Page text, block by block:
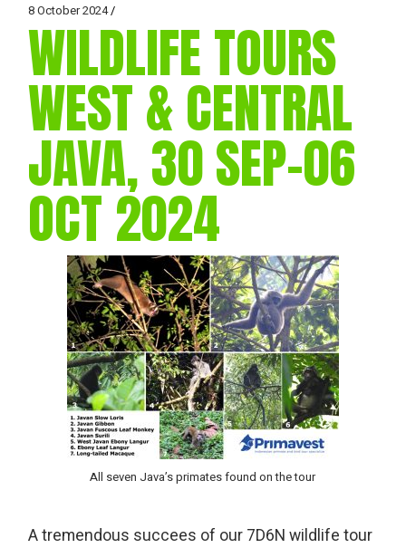
8 October 2024
WILDLIFE TOURS
WEST & CENTRAL
JAVA, 30 SEP-06
OCT 2024
All seven Java’s primates found on the tour
A tremendous succees of our 7D6N wildlife tour